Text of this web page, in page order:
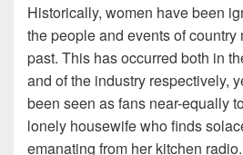
Historically, women have been
the people and events of country
past. This has occurred both in
and of the industry respectively,
been seen as fans near-equally
lonely housewife who finds
emanating from her kitchen